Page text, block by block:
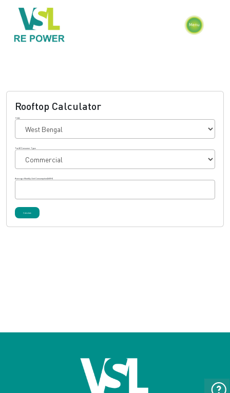
Rooftop Calculator
State
Tariff/Consumer Type
Average Monthly Unit Consumption(kWH)
Calculate